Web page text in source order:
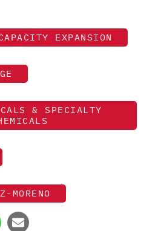
EXPANSION
& SPECIALTY
MORENO